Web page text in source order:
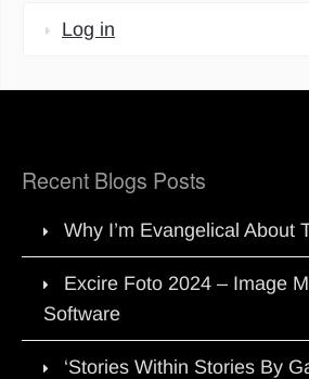
Log in
Recent Blogs Posts
Why I’m Evangelical About
Excire Foto 2024 – Image
Software
‘Stories Within Stories By